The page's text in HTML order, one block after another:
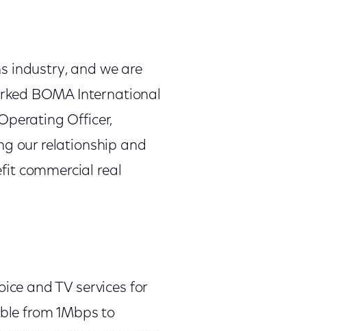
industry, and we are
BOMA International
Officer,
our relationship and
commercial real
and TV services for
from 1Mbps to